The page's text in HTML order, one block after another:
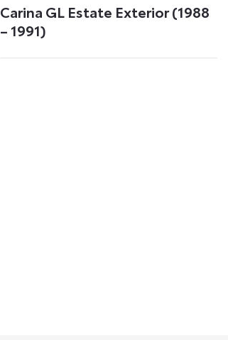
Carina GL Estate Exterior (1988
– 1991)